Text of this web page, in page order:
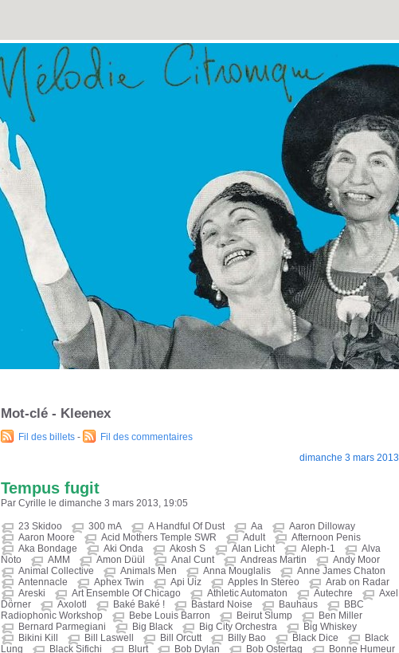
Mot-clé - Kleenex
Fil des billets -
Fil des commentaires
dimanche 3 mars 2013
Tempus fugit
Par Cyrille le dimanche 3 mars 2013, 19:05
23 Skidoo 300 mA A Handful Of Dust Aa
Aaron Dilloway
Aaron Moore
Acid Mothers Temple SWR Adult
Afternoon Penis
Aka Bondage
Aki Onda Akosh S Alan Licht Aleph-1
Alva
Noto
AMM Amon Düül Anal Cunt Andreas Martin
Andy Moor
Animal Collective
Animals Men Anna Mouglalis
Anne James Chaton
Antennacle
Aphex Twin Api Uiz Apples In Stereo
Arab on Radar
Areski
Art Ensemble Of Chicago Athletic Automaton Autechre
Axel
Dörner
Axolotl Baké Baké ! Bastard Noise Bauhaus
BBC
Radiophonic Workshop
Bebe Louis Barron Beirut Slump
Ben Miller
Bernard Parmegiani
Big Black Big City Orchestra
Big Whiskey
Bikini Kill
Bill Laswell Bill Orcutt Billy Bao Black Dice
Black
Lung
Black Sifichi Blurt Bob Dylan Bob Ostertag
Bonne Humeur